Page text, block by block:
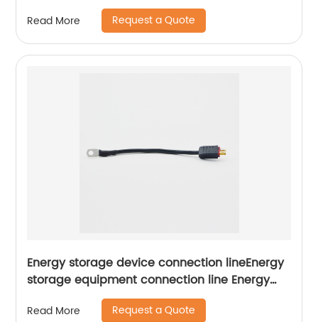
Read More Request a Quote
Energy storage device connection lineEnergy
storage equipment connection line Energy
Storage Power Wiring Harness Sheng Hexin
Read More Request a Quote